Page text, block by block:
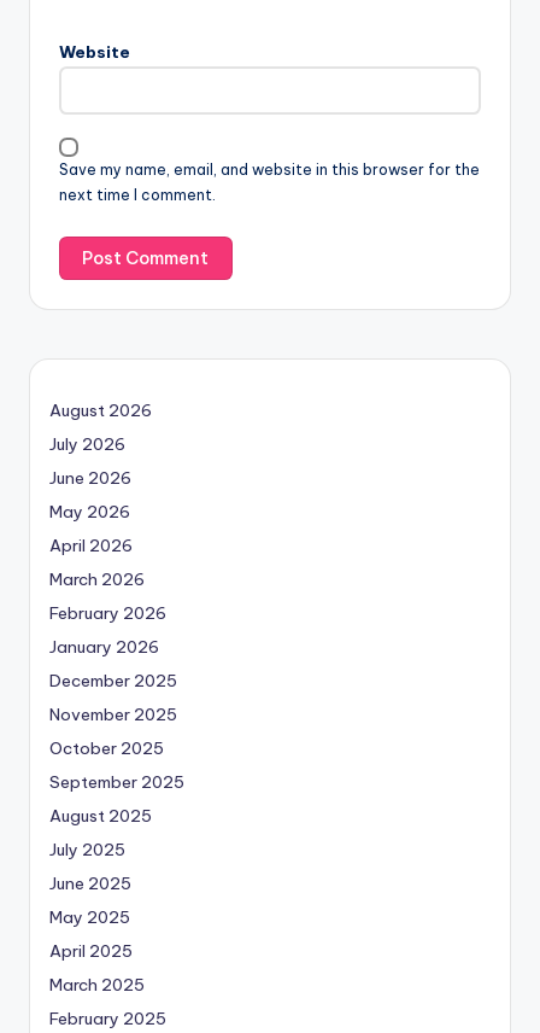
Website
Save my name, email, and website in this browser for the
next time I comment.
August 2026
July 2026
June 2026
May 2026
April 2026
March 2026
February 2026
January 2026
December 2025
November 2025
October 2025
September 2025
August 2025
July 2025
June 2025
May 2025
April 2025
March 2025
February 2025